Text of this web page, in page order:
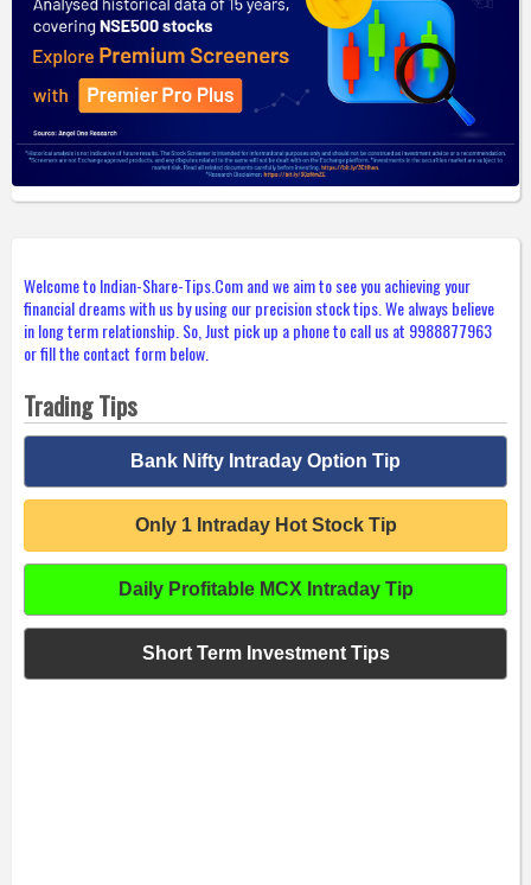
Welcome to Indian-Share-Tips.Com and we aim to see you achieving your
financial dreams with us by using our precision stock tips. We always believe
in long term relationship. So, Just pick up a phone to call us at 9988877963
or fill the contact form below.
Trading Tips
Bank Nifty Intraday Option Tip
Only 1 Intraday Hot Stock Tip
Daily Profitable MCX Intraday Tip
Short Term Investment Tips